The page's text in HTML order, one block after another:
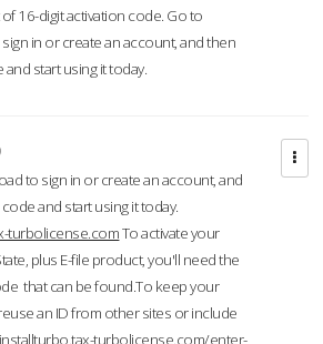
of 16-digit activation code. Go to
in or create an account, and then
start using it today.
to sign in or create an account, and
and start using it today.
turbolicense.comTo activate your
plus E-file product, you'll need the
that can be found.To keep your
an ID from other sites or include
turbolicense.com/enter-